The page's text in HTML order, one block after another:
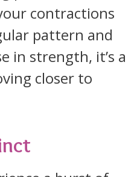
contractions
pattern and
in strength, it’s a
closer to